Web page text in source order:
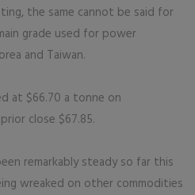
the same cannot be said for
grade used for power
and Taiwan.
at $66.70 a tonne on
close $67.85.
remarkably steady so far this
wreaked on other commodities